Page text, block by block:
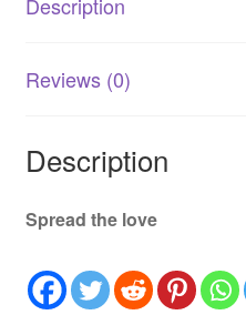
Reviews (0)
Description
Spread the love